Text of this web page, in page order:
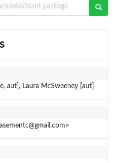
aut], Laura McSweeney [aut]